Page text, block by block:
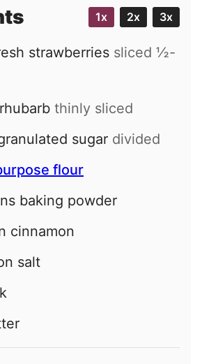
1x 2x 3x
strawberries sliced ½-
rhubarb thinly sliced
sugar divided
flour
baking powder
cinnamon
salt